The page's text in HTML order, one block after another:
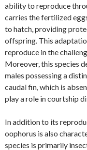
ability to reproduce
carries the fertilized
to hatch, providing
offspring. This
reproduce in the
Moreover, this species
males possessing a
caudal fin, which is
play a role in courtship
In addition to its
oophorus is also
species is primarily